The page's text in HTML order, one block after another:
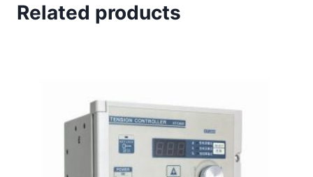
Related products